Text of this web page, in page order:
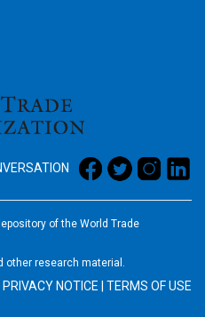
of the World Trade
other research material.
PRIVACY NOTICE TERMS OF USE